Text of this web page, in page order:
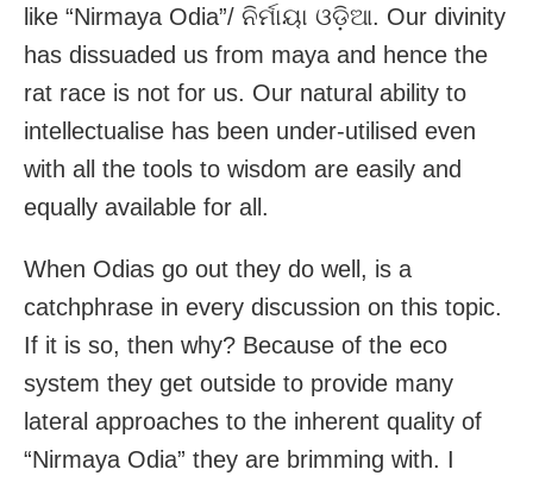
like “Nirmaya Odia”/ ନିର୍ମାୟା ଓଡ଼ିଆ. Our divinity
has dissuaded us from maya and hence the
rat race is not for us. Our natural ability to
intellectualise has been under-utilised even
with all the tools to wisdom are easily and
equally available for all.
When Odias go out they do well, is a
catchphrase in every discussion on this topic.
If it is so, then why? Because of the eco
system they get outside to provide many
lateral approaches to the inherent quality of
“Nirmaya Odia” they are brimming with. I